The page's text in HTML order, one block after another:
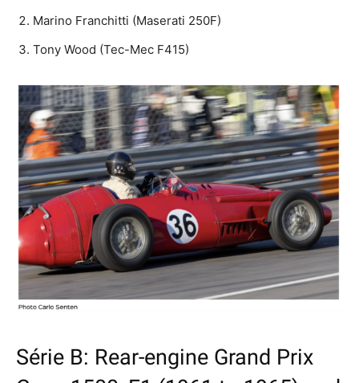
Marino Franchitti (Maserati 250F)
Tony Wood (Tec-Mec F415)
Série B: Rear-engine Grand Prix